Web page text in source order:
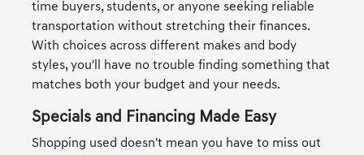
time buyers, students, or anyone seeking reliable
transportation without stretching their finances.
With choices across different makes and body
styles, you'll have no trouble finding something that
matches both your budget and your needs.
Specials and Financing Made Easy
Shopping used doesn't mean you have to miss out